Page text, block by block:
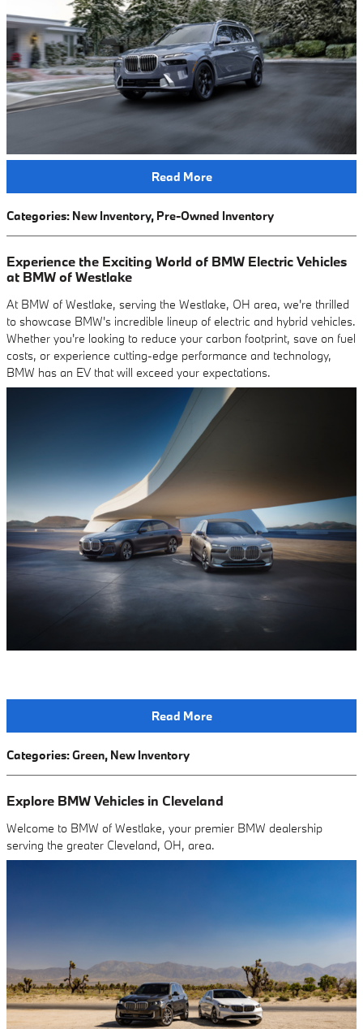
Read More
Categories: New Inventory, Pre-Owned Inventory
Experience the Exciting World of BMW Electric Vehicles
at BMW of Westlake
At BMW of Westlake, serving the Westlake, OH area, we're thrilled
to showcase BMW's incredible lineup of electric and hybrid vehicles.
Whether you're looking to reduce your carbon footprint, save on fuel
costs, or experience cutting-edge performance and technology,
BMW has an EV that will exceed your expectations.
Read More
Categories:Green, New Inventory
Explore BMW Vehicles in Cleveland
Welcome to BMW of Westlake, your premier BMW dealership
serving the greater Cleveland, OH, area.